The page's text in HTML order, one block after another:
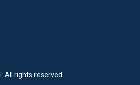
. All rights reserved.